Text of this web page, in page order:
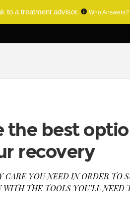
to a treatment advisor. Who Answers?
the best
recovery
YOU NEED IN ORDER TO
THE TOOLS YOU’LL NEED